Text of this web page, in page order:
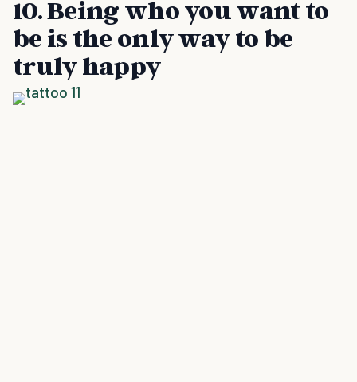
10. Being who you want to
be is the only way to be
truly happy